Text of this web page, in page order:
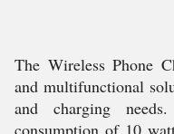
The Wireless Phone
and multifunctional
and charging
consumption of 10